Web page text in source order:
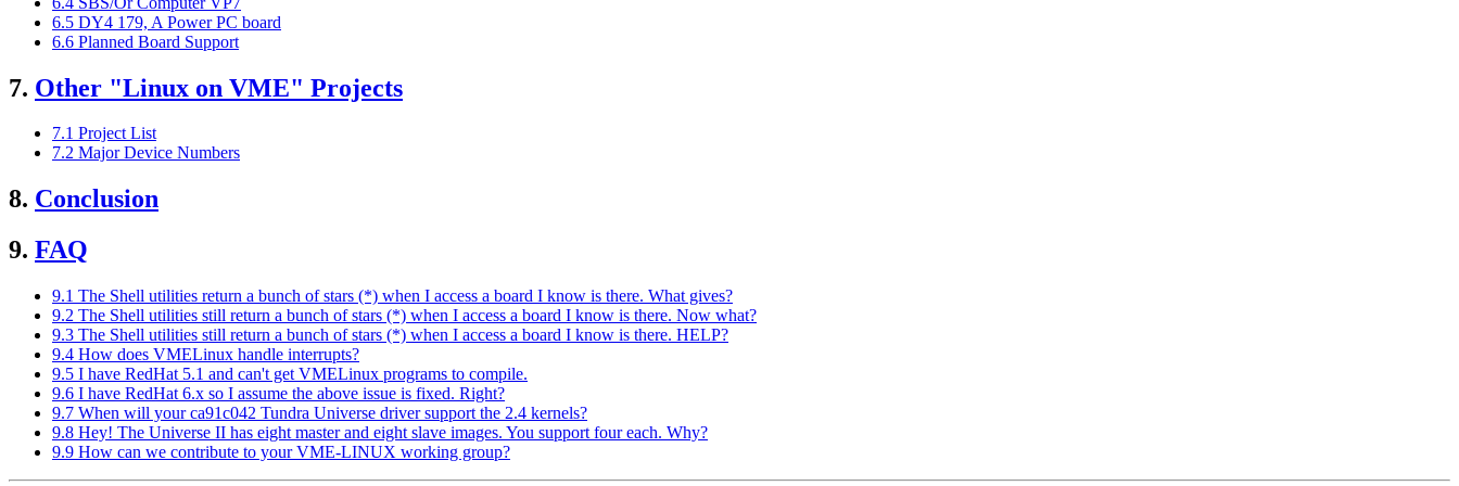
6.5 DY4 179, A Power PC board
6.6 Planned Board Support
7. Other "Linux on VME" Projects
7.1 Project List
7.2 Major Device Numbers
8. Conclusion
9. FAQ
9.1 The Shell utilities return a bunch of stars (*) when I access a board I know is there. What gives?
9.2 The Shell utilities still return a bunch of stars (*) when I access a board I know is there. Now what?
9.3 The Shell utilities still return a bunch of stars (*) when I access a board I know is there. HELP?
9.4 How does VMELinux handle interrupts?
9.5 I have RedHat 5.1 and can't get VMELinux programs to compile.
9.6 I have RedHat 6.x so I assume the above issue is fixed. Right?
9.7 When will your ca91c042 Tundra Universe driver support the 2.4 kernels?
9.8 Hey! The Universe II has eight master and eight slave images. You support four each. Why?
9.9 How can we contribute to your VME-LINUX working group?